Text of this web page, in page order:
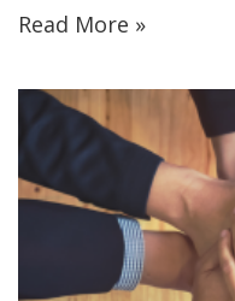
Read More »